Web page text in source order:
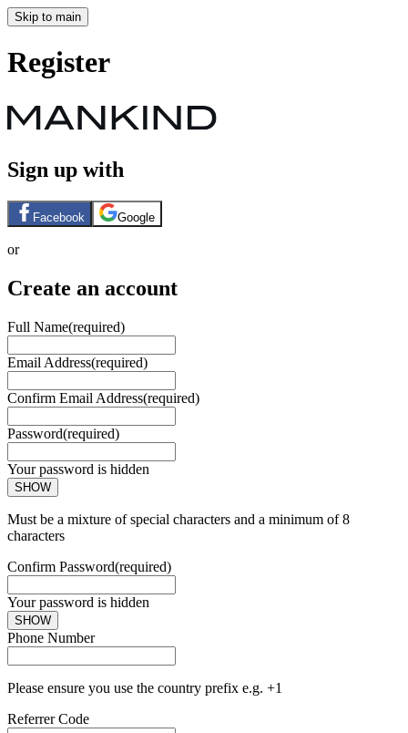
Skip to main
Register
Sign up with
Facebook Google
or
Create an account
Full Name(required)
Email Address(required)
Confirm Email Address(required)
Password(required)
Your password is hidden
SHOW
Must be a mixture of special characters and a minimum of 8
characters
Confirm Password(required)
Your password is hidden
SHOW
Phone Number
Please ensure you use the country prefix e.g. +1
Referrer Code